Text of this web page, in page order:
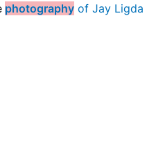
photography of Jay Ligda